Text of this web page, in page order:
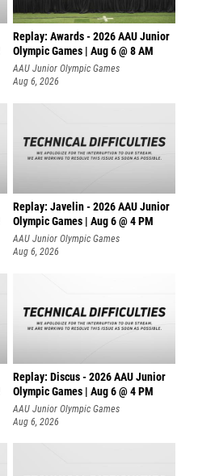
Replay: Awards - 2026 AAU Junior
Olympic Games | Aug 6 @ 8 AM
AAU Junior Olympic Games
Aug 6, 2026
Replay: Javelin - 2026 AAU Junior
Olympic Games | Aug 6 @ 4 PM
AAU Junior Olympic Games
Aug 6, 2026
Replay: Discus - 2026 AAU Junior
Olympic Games | Aug 6 @ 4 PM
AAU Junior Olympic Games
Aug 6, 2026